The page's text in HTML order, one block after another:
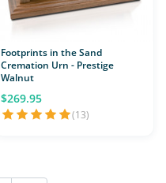
Footprints in the Sand
Cremation Urn - Prestige
Walnut
$269.95
(13)